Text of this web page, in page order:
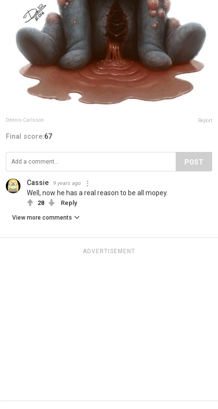
Dennis Carlsson Report
Final score:67
POST
Cassie 9 years ago
Well, now he has a real reason to be all mopey.
28 Reply
View more comments
ADVERTISEMENT